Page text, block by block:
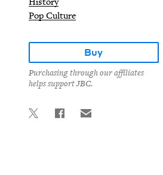
Pop Culture
Buy
Purchasing through our affiliates
helps support JBC.